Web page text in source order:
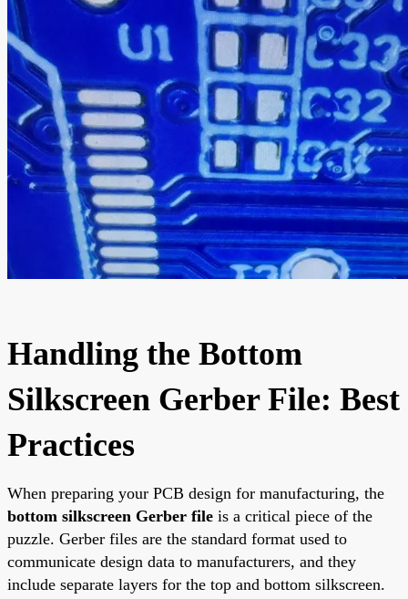
Handling the Bottom
Silkscreen Gerber File: Best
Practices
When preparing your PCB design for manufacturing, the
bottom silkscreen Gerber file is a critical piece of the
puzzle. Gerber files are the standard format used to
communicate design data to manufacturers, and they
include separate layers for the top and bottom silkscreen.